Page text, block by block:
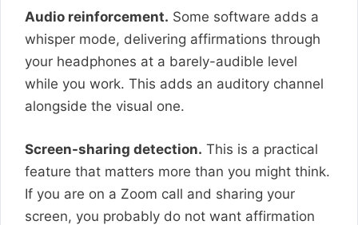
Audio reinforcement. Some software adds a
whisper mode, delivering affirmations through
your headphones at a barely-audible level
while you work. This adds an auditory channel
alongside the visual one.
Screen-sharing detection. This is a practical
feature that matters more than you might think.
If you are on a Zoom call and sharing your
screen, you probably do not want affirmation